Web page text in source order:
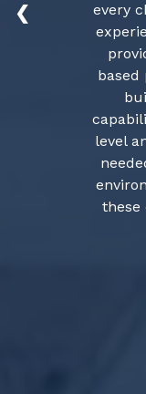
every
level
these
❮